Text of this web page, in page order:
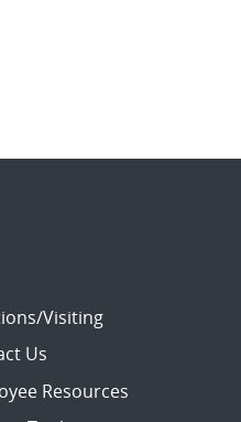
Visiting
Us
Resources